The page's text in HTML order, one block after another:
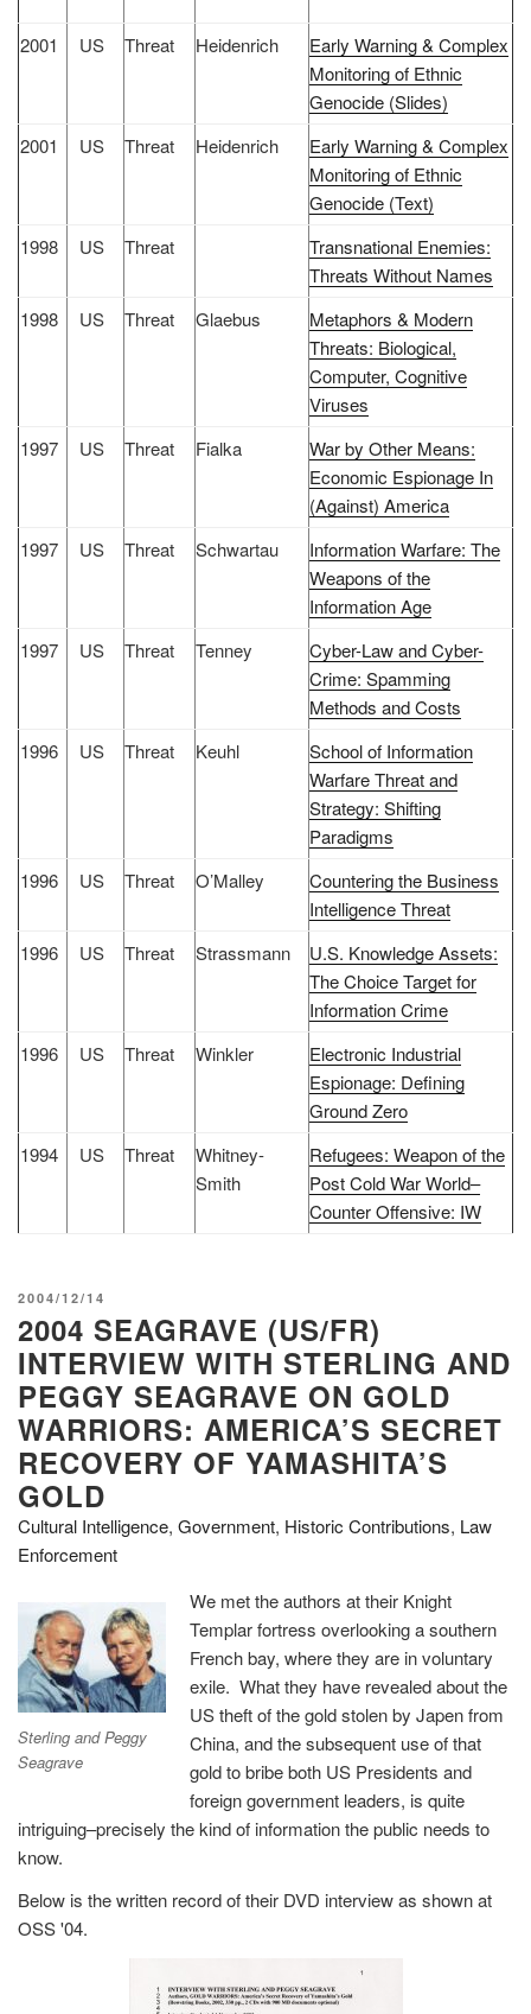
2001 US Threat Heidenrich
Early Warning & Complex
Monitoring of Ethnic
Genocide (Slides)
2001
US Threat Heidenrich
Early Warning & Complex
Monitoring of Ethnic
Genocide (Text)
1998
US Threat
Transnational Enemies:
Threats Without Names
1998
US Threat Glaebus
Metaphors & Modern
Threats: Biological,
Computer, Cognitive
Viruses
1997
US Threat Fialka
War by Other Means:
Economic Espionage In
(Against) America
1997
US Threat Schwartau
Information Warfare: The
Weapons of the
Information Age
1997
US Threat Tenney
Cyber-Law and Cyber-
Crime: Spamming
Methods and Costs
1996
US Threat Keuhl
School of Information
Warfare Threat and
Strategy: Shifting
Paradigms
1996
US Threat O’Malley
Countering the Business
Intelligence Threat
1996
US Threat Strassmann
U.S. Knowledge Assets:
The Choice Target for
Information Crime
1996
US Threat Winkler
Electronic Industrial
Espionage: Defining
Ground Zero
1994
US Threat
Whitney-
Smith
Refugees: Weapon of the
Post Cold War World–
Counter Offensive: IW
POSTED
ON
2004/12/14
2004 SEAGRAVE (US/FR)
INTERVIEW WITH STERLING AND
PEGGY SEAGRAVE ON GOLD
WARRIORS: AMERICA’S SECRET
RECOVERY OF YAMASHITA’S
GOLD
Cultural Intelligence, Government, Historic Contributions, Law
Enforcement
Sterling and Peggy
Seagrave
We met the authors at their Knight
Templar fortress overlooking a southern
French bay, where they are in voluntary
exile. What they have revealed about the
US theft of the gold stolen by Japen from
China, and the subsequent use of that
gold to bribe both US Presidents and
foreign government leaders, is quite
intriguing–precisely the kind of information the public needs to
know.
Below is the written record of their DVD interview as shown at
OSS '04.